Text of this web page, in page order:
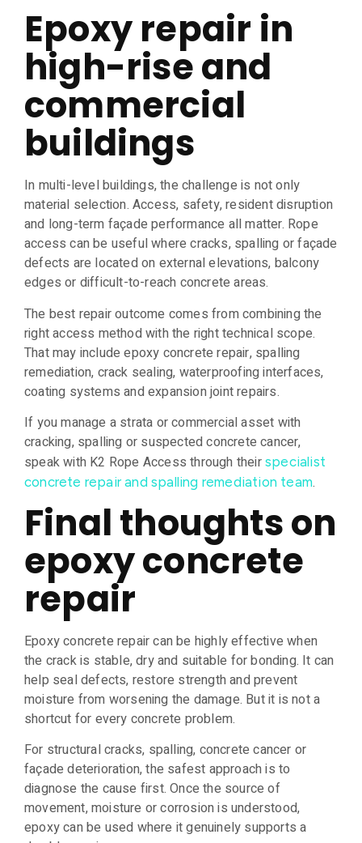
Epoxy repair in
high-rise and
commercial
buildings
In multi-level buildings, the challenge is not only
material selection. Access, safety, resident disruption
and long-term façade performance all matter. Rope
access can be useful where cracks, spalling or façade
defects are located on external elevations, balcony
edges or difficult-to-reach concrete areas.
The best repair outcome comes from combining the
right access method with the right technical scope.
That may include epoxy concrete repair, spalling
remediation, crack sealing, waterproofing interfaces,
coating systems and expansion joint repairs.
If you manage a strata or commercial asset with
cracking, spalling or suspected concrete cancer,
speak with K2 Rope Access through theirspecialist
concrete repair and spalling remediation team.
Final thoughts on
epoxy concrete
repair
Epoxy concrete repair can be highly effective when
the crack is stable, dry and suitable for bonding. It can
help seal defects, restore strength and prevent
moisture from worsening the damage. But it is not a
shortcut for every concrete problem.
For structural cracks, spalling, concrete cancer or
façade deterioration, the safest approach is to
diagnose the cause first. Once the source of
movement, moisture or corrosion is understood,
epoxy can be used where it genuinely supports a